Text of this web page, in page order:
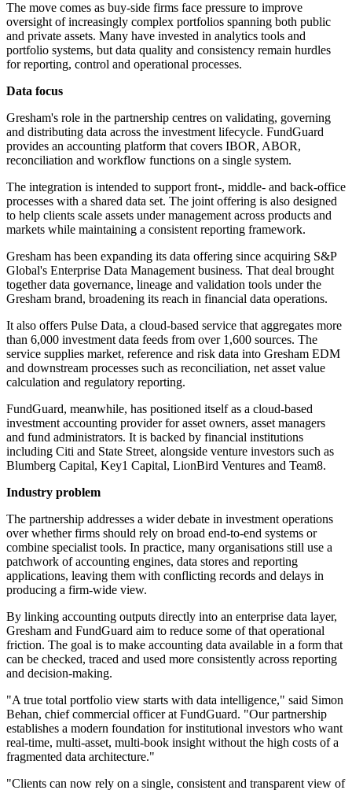
The move comes as buy-side firms face pressure to improve
oversight of increasingly complex portfolios spanning both public
and private assets. Many have invested in analytics tools and
portfolio systems, but data quality and consistency remain hurdles
for reporting, control and operational processes.
Data focus
Gresham's role in the partnership centres on validating, governing
and distributing data across the investment lifecycle. FundGuard
provides an accounting platform that covers IBOR, ABOR,
reconciliation and workflow functions on a single system.
The integration is intended to support front-, middle- and back-office
processes with a shared data set. The joint offering is also designed
to help clients scale assets under management across products and
markets while maintaining a consistent reporting framework.
Gresham has been expanding its data offering since acquiring S&P
Global's Enterprise Data Management business. That deal brought
together data governance, lineage and validation tools under the
Gresham brand, broadening its reach in financial data operations.
It also offers Pulse Data, a cloud-based service that aggregates more
than 6,000 investment data feeds from over 1,600 sources. The
service supplies market, reference and risk data into Gresham EDM
and downstream processes such as reconciliation, net asset value
calculation and regulatory reporting.
FundGuard, meanwhile, has positioned itself as a cloud-based
investment accounting provider for asset owners, asset managers
and fund administrators. It is backed by financial institutions
including Citi and State Street, alongside venture investors such as
Blumberg Capital, Key1 Capital, LionBird Ventures and Team8.
Industry problem
The partnership addresses a wider debate in investment operations
over whether firms should rely on broad end-to-end systems or
combine specialist tools. In practice, many organisations still use a
patchwork of accounting engines, data stores and reporting
applications, leaving them with conflicting records and delays in
producing a firm-wide view.
By linking accounting outputs directly into an enterprise data layer,
Gresham and FundGuard aim to reduce some of that operational
friction. The goal is to make accounting data available in a form that
can be checked, traced and used more consistently across reporting
and decision-making.
"A true total portfolio view starts with data intelligence," said Simon
Behan, chief commercial officer at FundGuard. "Our partnership
establishes a modern foundation for institutional investors who want
real-time, multi-asset, multi-book insight without the high costs of a
fragmented data architecture."
"Clients can now rely on a single, consistent and transparent view of